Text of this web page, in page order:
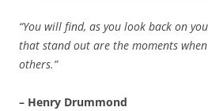
“You will find, as you look back on
that stand out are the moments
others.”
– Henry Drummond